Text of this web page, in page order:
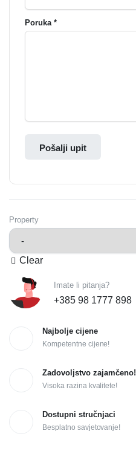
Poruka *
Pošalji upit
Property
Clear
Imate li pitanja?
+385 98 1777 898
Najbolje cijene
Kompetentne cijene!
Zadovoljstvo zajamčeno!
Visoka razina kvalitete!
Dostupni stručnjaci
Besplatno savjetovanje!